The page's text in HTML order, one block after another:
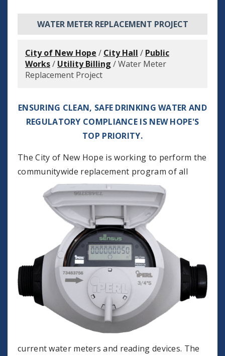
WATER METER REPLACEMENT PROJECT
City of New Hope / City Hall / Public
Works/ Utility Billing /Water Meter
Replacement Project
ENSURING CLEAN, SAFE DRINKING WATER AND
REGULATORY COMPLIANCE IS NEW HOPE'S
TOP PRIORITY.
The City of New Hope is working to perform the
communitywide replacement program of all
current water meters and reading devices. The